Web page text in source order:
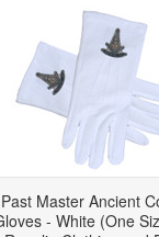
Master Ancient
- White (One